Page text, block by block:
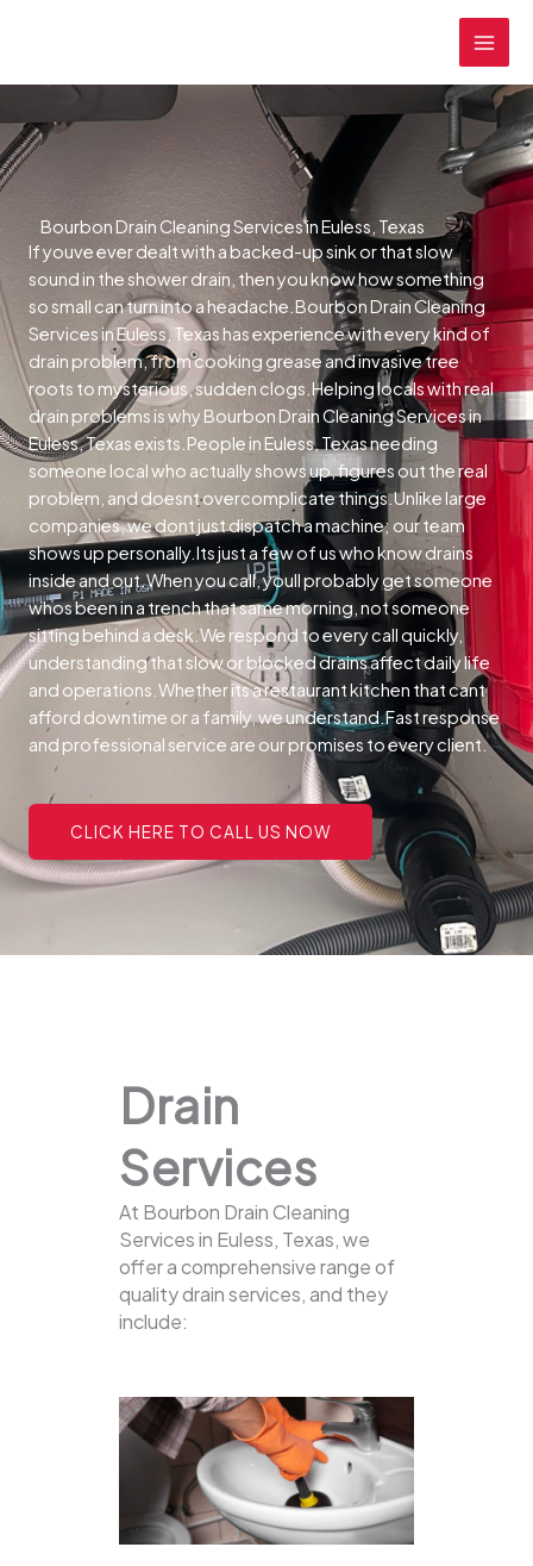
Bourbon Drain Cleaning Services in Euless, Texas
If youve ever dealt with a backed-up sink or that slow
sound in the shower drain, then you know how something
so small can turn into a headache.Bourbon Drain Cleaning
Services in Euless, Texas has experience with every kind of
drain problem, from cooking grease and invasive tree
roots to mysterious, sudden clogs.Helping locals with real
drain problems is why Bourbon Drain Cleaning Services in
Euless, Texas exists.People in Euless, Texas needing
someone local who actually shows up, figures out the real
problem, and doesnt overcomplicate things.Unlike large
companies, we dont just dispatch a machine; our team
shows up personally.Its just a few of us who know drains
inside and out.When you call, youll probably get someone
whos been in a trench that same morning, not someone
sitting behind a desk.We respond to every call quickly,
understanding that slow or blocked drains affect daily life
and operations.Whether its a restaurant kitchen that cant
afford downtime or a family, we understand.Fast response
and professional service are our promises to every client.
CLICK HERE TO CALL US NOW
Drain
Services
At Bourbon Drain Cleaning
Services in Euless, Texas, we
offer a comprehensive range of
quality drain services, and they
include: